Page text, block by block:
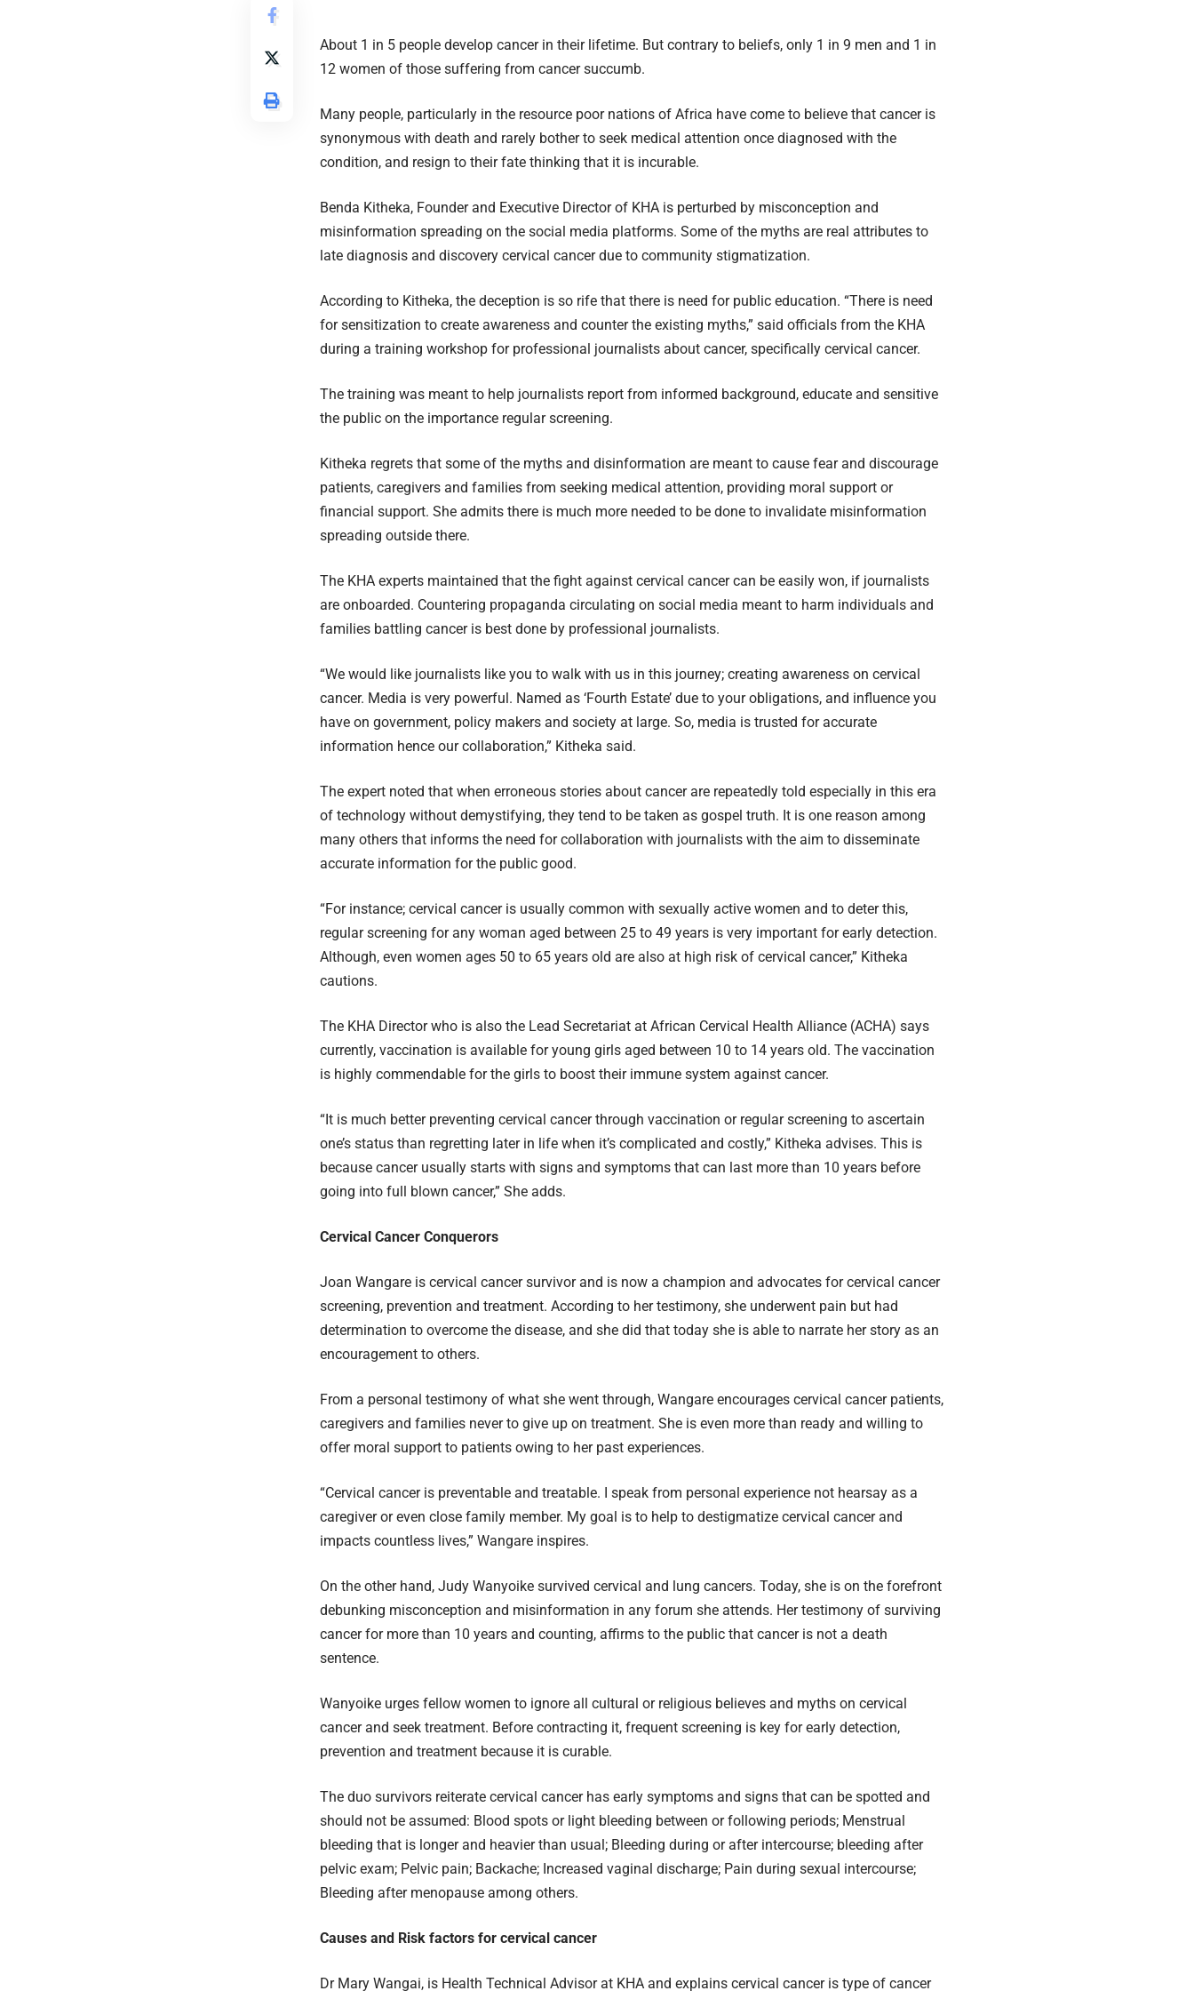
About 1 in 5 people develop cancer in their lifetime. But contrary to beliefs, only 1 in 9 men and 1 in
12 women of those suffering from cancer succumb.
Many people, particularly in the resource poor nations of Africa have come to believe that cancer is
synonymous with death and rarely bother to seek medical attention once diagnosed with the
condition, and resign to their fate thinking that it is incurable.
Benda Kitheka, Founder and Executive Director of KHA is perturbed by misconception and
misinformation spreading on the social media platforms. Some of the myths are real attributes to
late diagnosis and discovery cervical cancer due to community stigmatization.
According to Kitheka, the deception is so rife that there is need for public education. “There is need
for sensitization to create awareness and counter the existing myths,” said officials from the KHA
during a training workshop for professional journalists about cancer, specifically cervical cancer.
The training was meant to help journalists report from informed background, educate and sensitive
the public on the importance regular screening.
Kitheka regrets that some of the myths and disinformation are meant to cause fear and discourage
patients, caregivers and families from seeking medical attention, providing moral support or
financial support. She admits there is much more needed to be done to invalidate misinformation
spreading outside there.
The KHA experts maintained that the fight against cervical cancer can be easily won, if journalists
are onboarded. Countering propaganda circulating on social media meant to harm individuals and
families battling cancer is best done by professional journalists.
“We would like journalists like you to walk with us in this journey; creating awareness on cervical
cancer. Media is very powerful. Named as ‘Fourth Estate’ due to your obligations, and influence you
have on government, policy makers and society at large. So, media is trusted for accurate
information hence our collaboration,” Kitheka said.
The expert noted that when erroneous stories about cancer are repeatedly told especially in this era
of technology without demystifying, they tend to be taken as gospel truth. It is one reason among
many others that informs the need for collaboration with journalists with the aim to disseminate
accurate information for the public good.
“For instance; cervical cancer is usually common with sexually active women and to deter this,
regular screening for any woman aged between 25 to 49 years is very important for early detection.
Although, even women ages 50 to 65 years old are also at high risk of cervical cancer,” Kitheka
cautions.
The KHA Director who is also the Lead Secretariat at African Cervical Health Alliance (ACHA) says
currently, vaccination is available for young girls aged between 10 to 14 years old. The vaccination
is highly commendable for the girls to boost their immune system against cancer.
“It is much better preventing cervical cancer through vaccination or regular screening to ascertain
one’s status than regretting later in life when it’s complicated and costly,” Kitheka advises. This is
because cancer usually starts with signs and symptoms that can last more than 10 years before
going into full blown cancer,” She adds.
Cervical Cancer Conquerors
Joan Wangare is cervical cancer survivor and is now a champion and advocates for cervical cancer
screening, prevention and treatment. According to her testimony, she underwent pain but had
determination to overcome the disease, and she did that today she is able to narrate her story as an
encouragement to others.
From a personal testimony of what she went through, Wangare encourages cervical cancer patients,
caregivers and families never to give up on treatment. She is even more than ready and willing to
offer moral support to patients owing to her past experiences.
“Cervical cancer is preventable and treatable. I speak from personal experience not hearsay as a
caregiver or even close family member. My goal is to help to destigmatize cervical cancer and
impacts countless lives,” Wangare inspires.
On the other hand, Judy Wanyoike survived cervical and lung cancers. Today, she is on the forefront
debunking misconception and misinformation in any forum she attends. Her testimony of surviving
cancer for more than 10 years and counting, affirms to the public that cancer is not a death
sentence.
Wanyoike urges fellow women to ignore all cultural or religious believes and myths on cervical
cancer and seek treatment. Before contracting it, frequent screening is key for early detection,
prevention and treatment because it is curable.
The duo survivors reiterate cervical cancer has early symptoms and signs that can be spotted and
should not be assumed: Blood spots or light bleeding between or following periods; Menstrual
bleeding that is longer and heavier than usual; Bleeding during or after intercourse; bleeding after
pelvic exam; Pelvic pain; Backache; Increased vaginal discharge; Pain during sexual intercourse;
Bleeding after menopause among others.
Causes and Risk factors for cervical cancer
Dr Mary Wangai, is Health Technical Advisor at KHA and explains cervical cancer is type of cancer